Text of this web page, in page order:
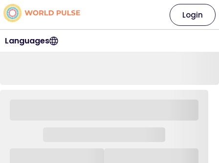
Languages
Login